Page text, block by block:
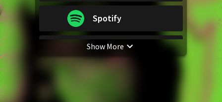
Spotify
YouTube Music
Show More